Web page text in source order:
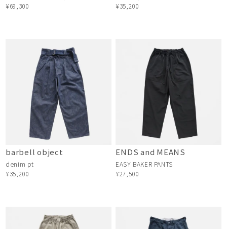
¥69,300
¥35,200
barbell object
denim pt
¥35,200
ENDS and MEANS
EASY BAKER PANTS
¥27,500